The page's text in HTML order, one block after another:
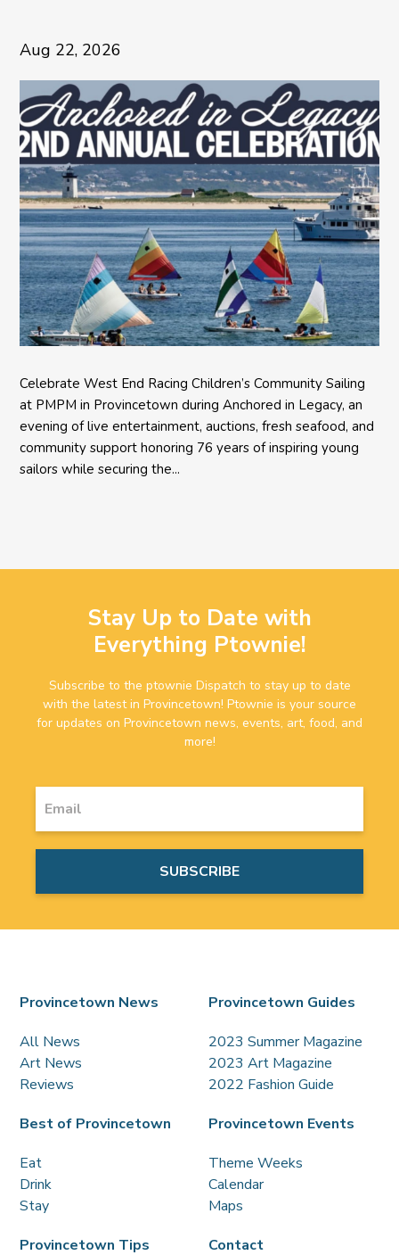
Aug 22, 2026
Celebrate West End Racing Children’s Community Sailing
at PMPM in Provincetown during Anchored in Legacy, an
evening of live entertainment, auctions, fresh seafood, and
community support honoring 76 years of inspiring young
sailors while securing the...
Stay Up to Date with
Everything Ptownie!
Subscribe to the ptownie Dispatch to stay up to date
with the latest in Provincetown! Ptownie is your source
for updates on Provincetown news, events, art, food, and
more!
Provincetown News
All News
Art News
Reviews
Provincetown Guides
2023 Summer Magazine
2023 Art Magazine
2022 Fashion Guide
Best of Provincetown
Eat
Drink
Stay
Provincetown Events
Theme Weeks
Calendar
Maps
Provincetown Tips
Contact